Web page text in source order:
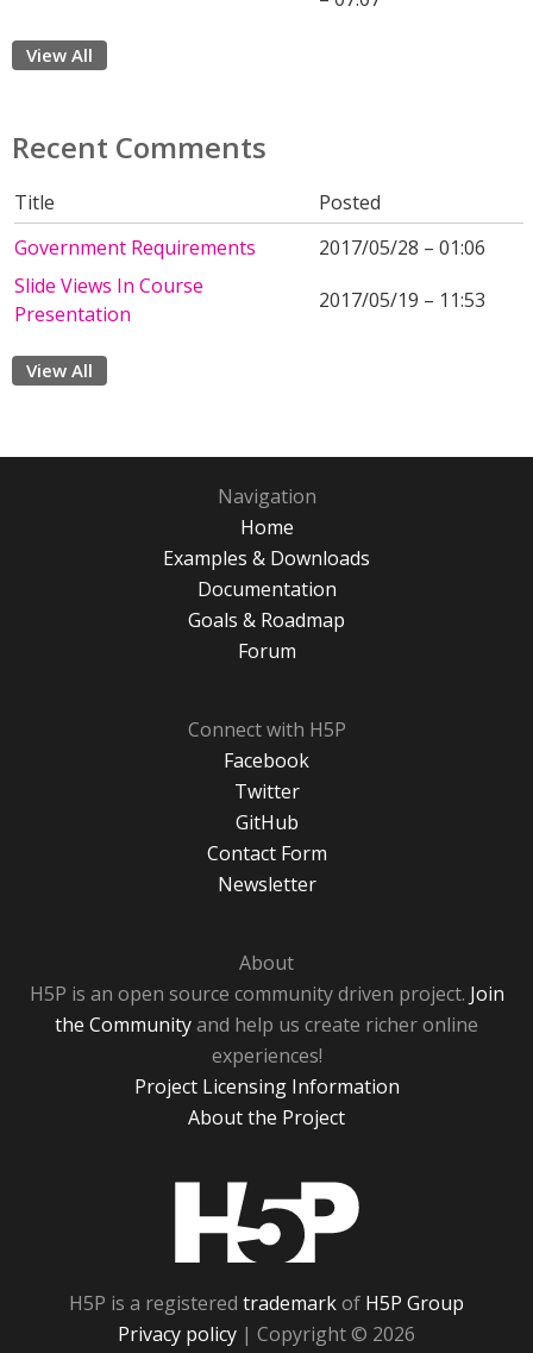
View All
Recent Comments
Title
Posted
Government Requirements
2017/05/28 – 01:06
Slide Views In Course
Presentation
2017/05/19 – 11:53
View All
Navigation
Home
Examples & Downloads
Documentation
Goals & Roadmap
Forum
Connect with H5P
Facebook
Twitter
GitHub
Contact Form
Newsletter
About
H5P is an open source community driven project. Join
the Communityand help us create richer online
experiences!
Project Licensing Information
About the Project
H5P is a registered trademarkof H5P Group
Privacy policy | Copyright © 2026